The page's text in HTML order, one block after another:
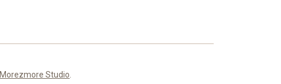
Morezmore Studio